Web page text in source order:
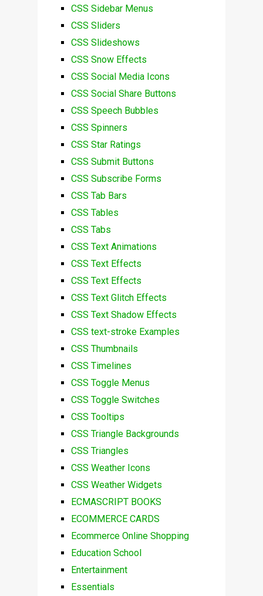
CSS Sidebar Menus
CSS Sliders
CSS Slideshows
CSS Snow Effects
CSS Social Media Icons
CSS Social Share Buttons
CSS Speech Bubbles
CSS Spinners
CSS Star Ratings
CSS Submit Buttons
CSS Subscribe Forms
CSS Tab Bars
CSS Tables
CSS Tabs
CSS Text Animations
CSS Text Effects
CSS Text Effects
CSS Text Glitch Effects
CSS Text Shadow Effects
CSS text-stroke Examples
CSS Thumbnails
CSS Timelines
CSS Toggle Menus
CSS Toggle Switches
CSS Tooltips
CSS Triangle Backgrounds
CSS Triangles
CSS Weather Icons
CSS Weather Widgets
ECMASCRIPT BOOKS
ECOMMERCE CARDS
Ecommerce Online Shopping
Education School
Entertainment
Essentials